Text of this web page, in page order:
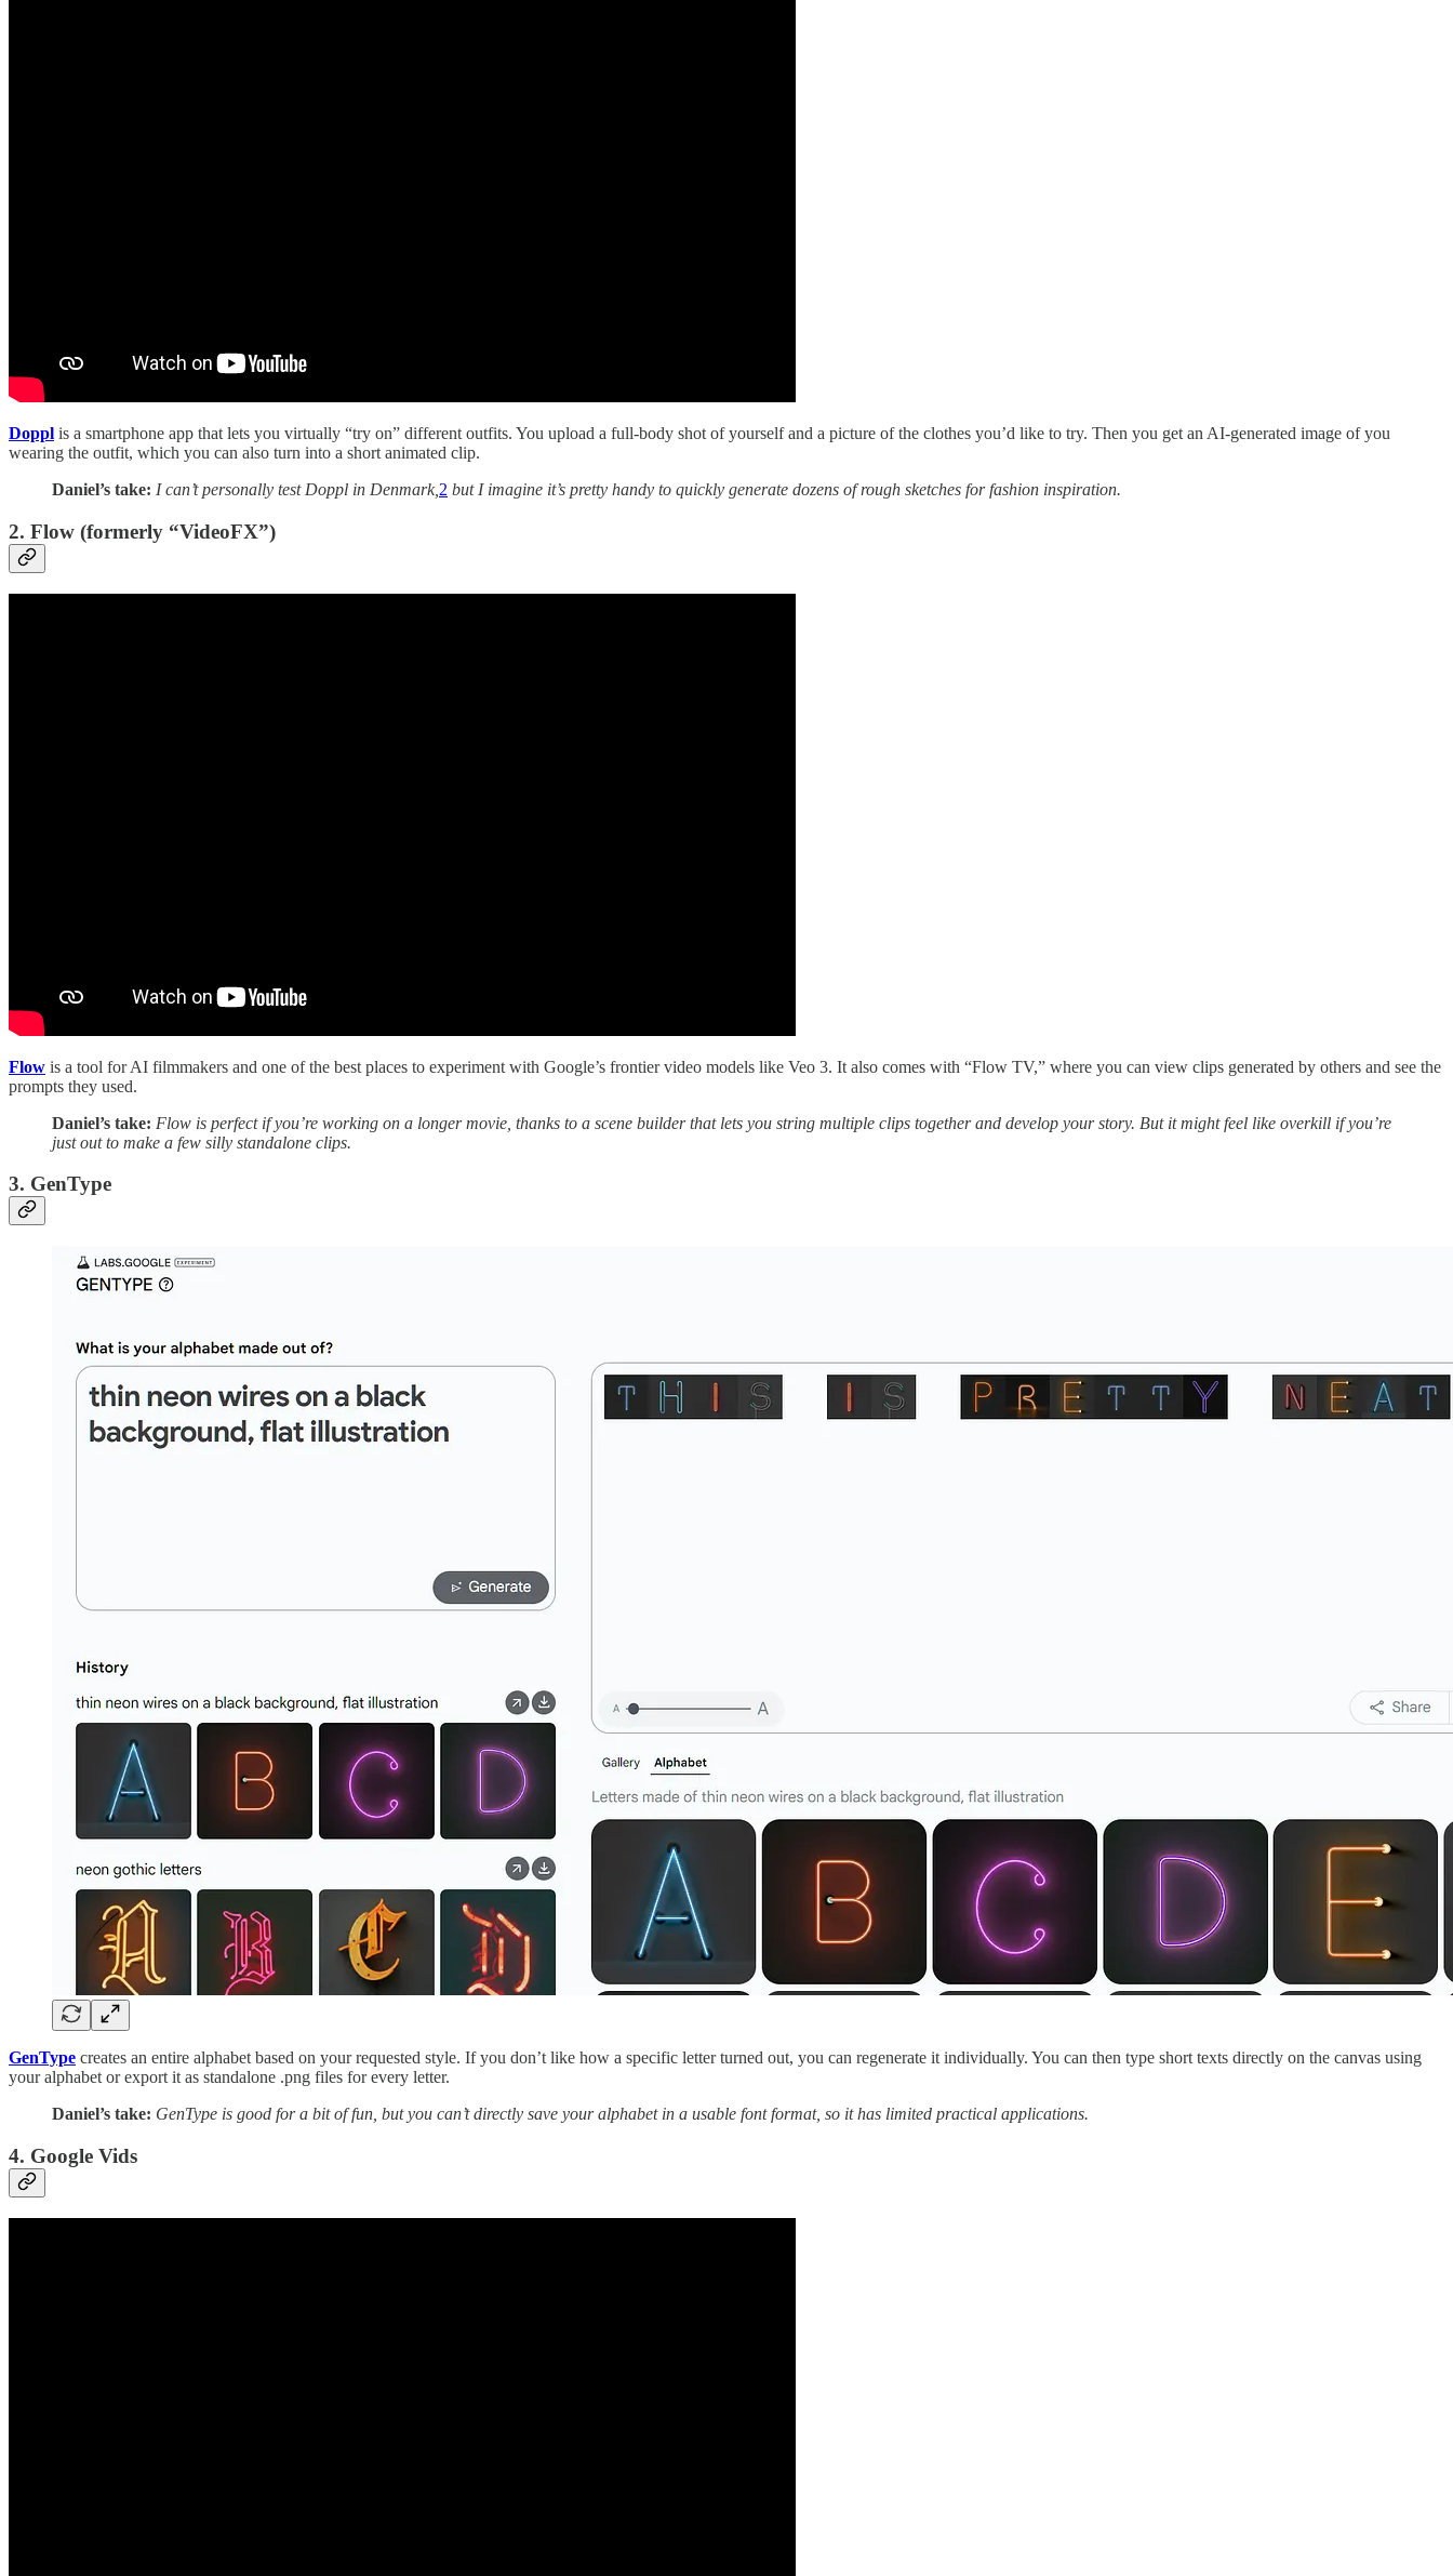
Doppl is a smartphone app that lets you virtually “try on” different outfits. You upload a full-body shot of yourself and a picture of the clothes you’d like to try. Then you get an AI-generated image of you
wearing the outfit, which you can also turn into a short animated clip.
Daniel’s take: I can’t personally test Doppl in Denmark, 2 but I imagine it’s pretty handy to quickly generate dozens of rough sketches for fashion inspiration.
2. Flow (formerly “VideoFX”)
Flow is a tool for AI filmmakers and one of the best places to experiment with Google’s frontier video models like Veo 3. It also comes with “Flow TV,” where you can view clips generated by others and see the
prompts they used.
Daniel’s take: Flow is perfect if you’re working on a longer movie, thanks to a scene builder that lets you string multiple clips together and develop your story. But it might feel like overkill if you’re
just out to make a few silly standalone clips.
3. GenType
GenType creates an entire alphabet based on your requested style. If you don’t like how a specific letter turned out, you can regenerate it individually. You can then type short texts directly on the canvas using
your alphabet or export it as standalone .png files for every letter.
Daniel’s take: GenType is good for a bit of fun, but you can’t directly save your alphabet in a usable font format, so it has limited practical applications.
4. Google Vids